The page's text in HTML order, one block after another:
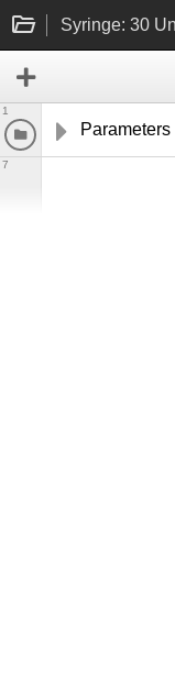
Syringe: 30
Parameters
1
7